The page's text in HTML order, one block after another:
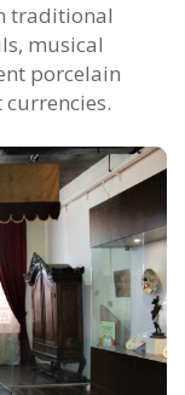
traditional
musical
porcelain